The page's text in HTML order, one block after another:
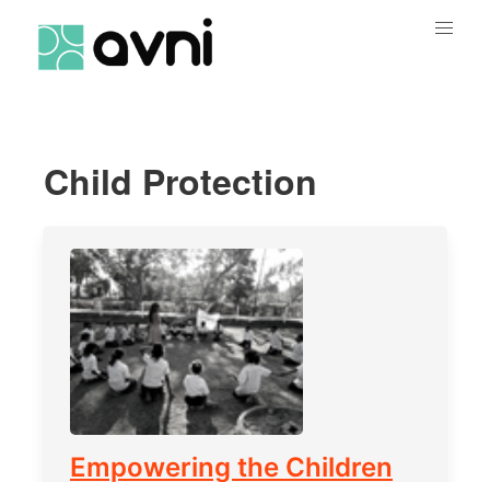
Child Protection
Empowering the Children